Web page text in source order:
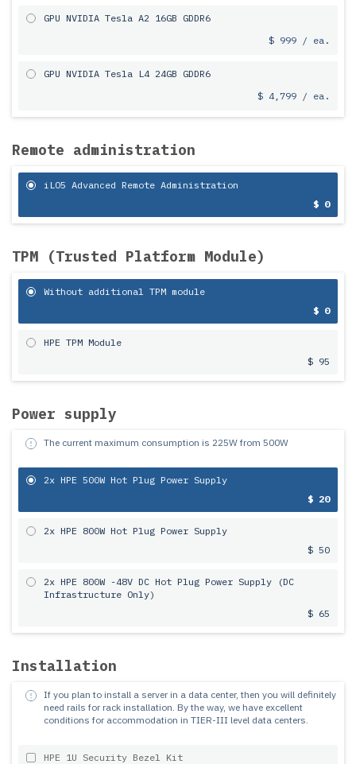
GPU NVIDIA Tesla A2 16GB GDDR6
$ 999 / ea.
GPU NVIDIA Tesla L4 24GB GDDR6
$ 4,799 / ea.
Remote administration
iLO5 Advanced Remote Administration
$ 0
TPM (Trusted Platform Module)
Without additional TPM module
$ 0
HPE TPM Module
$ 95
Power supply
The current maximum consumption is 225W from 500W
2x HPE 500W Hot Plug Power Supply
$ 20
2x HPE 800W Hot Plug Power Supply
$ 50
2x HPE 800W -48V DC Hot Plug Power Supply (DC
Infrastructure Only)
$ 65
Installation
If you plan to install a server in a data center, then you will definitely
need rails for rack installation. By the way, we have excellent
conditions for accommodation in TIER-III level data centers.
HPE 1U Security Bezel Kit